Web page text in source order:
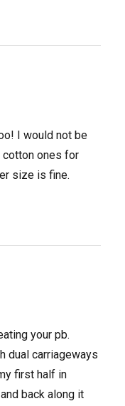
I would not be
cotton ones for
size is fine.
your pb.
dual carriageways
first half in
back along it